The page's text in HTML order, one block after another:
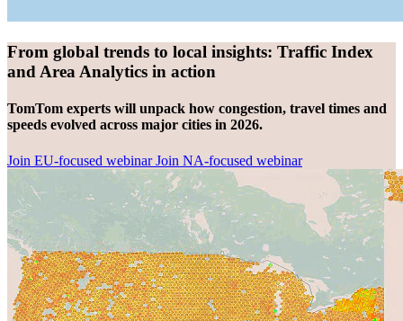
From global trends to local insights: Traffic Index
and Area Analytics in action
TomTom experts will unpack how congestion, travel times and
speeds evolved across major cities in 2026.
Join EU-focused webinarJoin NA-focused webinar